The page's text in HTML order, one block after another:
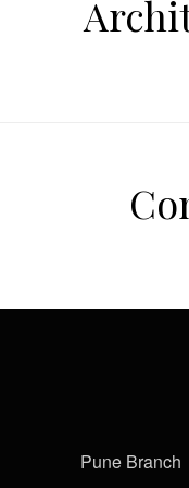
Pune Branch